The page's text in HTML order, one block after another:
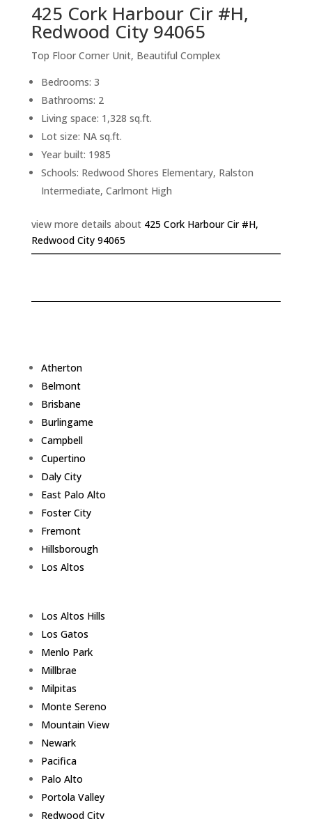
425 Cork Harbour Cir #H,
Redwood City 94065
Top Floor Corner Unit, Beautiful Complex
Bedrooms: 3
Bathrooms: 2
Living space: 1,328 sq.ft.
Lot size: NA sq.ft.
Year built: 1985
Schools: Redwood Shores Elementary, Ralston
Intermediate, Carlmont High
view more details about 425 Cork Harbour Cir #H,
Redwood City 94065
Atherton
Belmont
Brisbane
Burlingame
Campbell
Cupertino
Daly City
East Palo Alto
Foster City
Fremont
Hillsborough
Los Altos
Los Altos Hills
Los Gatos
Menlo Park
Millbrae
Milpitas
Monte Sereno
Mountain View
Newark
Pacifica
Palo Alto
Portola Valley
Redwood City